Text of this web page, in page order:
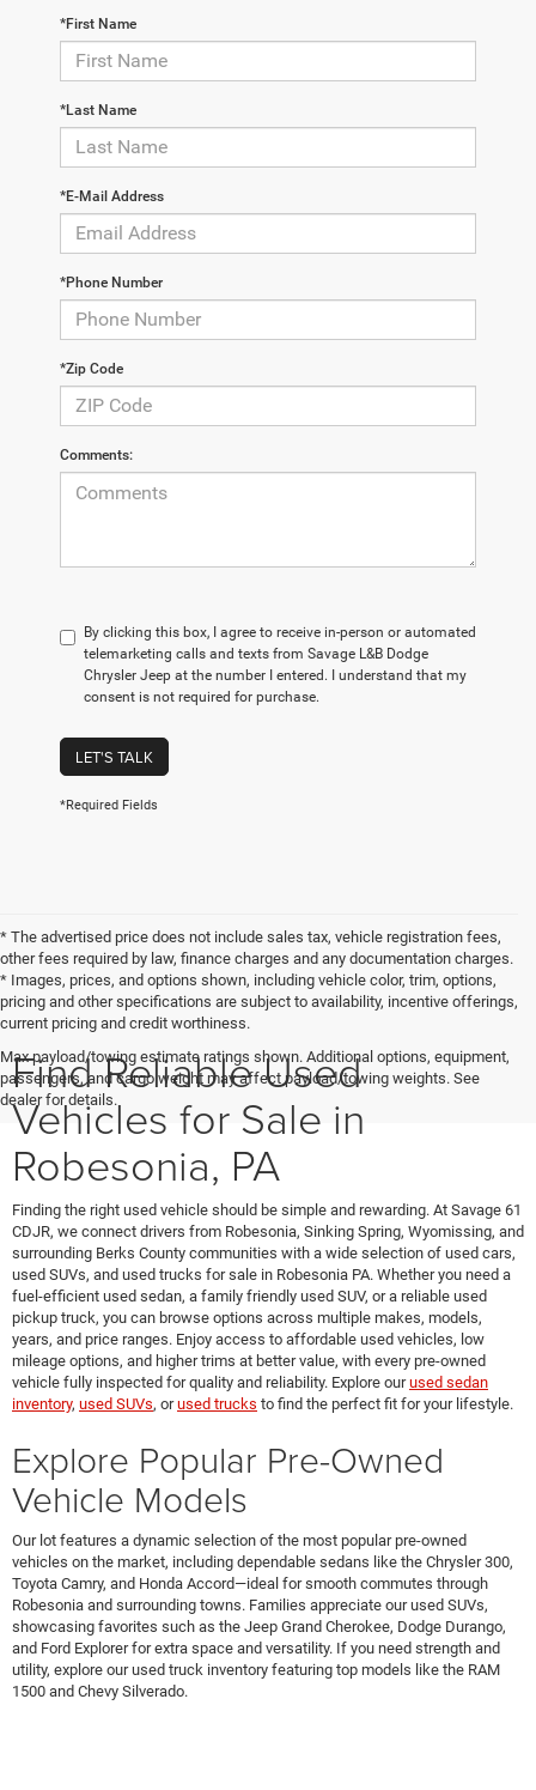
*First Name
*Last Name
*E-Mail Address
*Phone Number
*Zip Code
Comments:
By clicking this box, I agree to receive in-person or automated
telemarketing calls and texts from Savage L&B Dodge
Chrysler Jeep at the number I entered. I understand that my
consent is not required for purchase.
LET'S TALK
*Required Fields
* The advertised price does not include sales tax, vehicle registration fees,
other fees required by law, finance charges and any documentation charges.
* Images, prices, and options shown, including vehicle color, trim, options,
pricing and other specifications are subject to availability, incentive offerings,
current pricing and credit worthiness.
Max payload/towing estimate ratings shown. Additional options, equipment,
passengers, and cargo weight may affect payload/towing weights. See
dealer for details.
Find Reliable Used
Vehicles for Sale in
Robesonia, PA
Finding the right used vehicle should be simple and rewarding. At Savage 61
CDJR, we connect drivers from Robesonia, Sinking Spring, Wyomissing, and
surrounding Berks County communities with a wide selection of used cars,
used SUVs, and used trucks for sale in Robesonia PA. Whether you need a
fuel-efficient used sedan, a family friendly used SUV, or a reliable used
pickup truck, you can browse options across multiple makes, models,
years, and price ranges. Enjoy access to affordable used vehicles, low
mileage options, and higher trims at better value, with every pre-owned
vehicle fully inspected for quality and reliability. Explore ourused sedan
inventory, used SUVs, orused trucks to find the perfect fit for your lifestyle.
Explore Popular Pre-Owned
Vehicle Models
Our lot features a dynamic selection of the most popular pre-owned
vehicles on the market, including dependable sedans like the Chrysler 300,
Toyota Camry, and Honda Accord—ideal for smooth commutes through
Robesonia and surrounding towns. Families appreciate our used SUVs,
showcasing favorites such as the Jeep Grand Cherokee, Dodge Durango,
and Ford Explorer for extra space and versatility. If you need strength and
utility, explore our used truck inventory featuring top models like the RAM
1500 and Chevy Silverado.